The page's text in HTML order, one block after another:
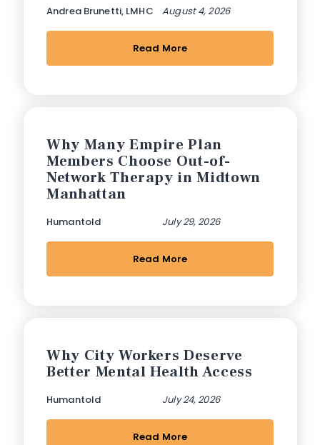
Andrea Brunetti, LMHC August 4, 2026
Read More
Why Many Empire Plan
Members Choose Out-of-
Network Therapy in Midtown
Manhattan
Humantold July 29, 2026
Read More
Why City Workers Deserve
Better Mental Health Access
Humantold July 24, 2026
Read More